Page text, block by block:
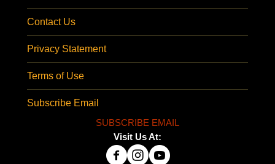
Contact Us
Privacy Statement
Terms of Use
Subscribe Email
SUBSCRIBE EMAIL
Visit Us At: